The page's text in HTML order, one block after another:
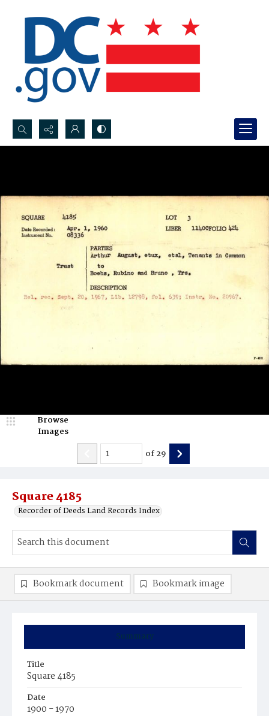
Search...
Square 4185
Recorder of Deeds Land Records Index
Browse
Images
of29
Summary
Title
Square 4185
Date
1900 - 1970
Bookmark document Bookmark image